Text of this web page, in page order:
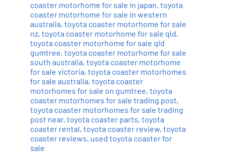
coaster motorhome for sale in japan, toyota
coaster motorhome for sale in western
australia, toyota coaster motorhome for sale
nz, toyota coaster motorhome for sale qld,
toyota coaster motorhome for sale qld
gumtree, toyota coaster motorhome for sale
south australia, toyota coaster motorhome
for sale victoria, toyota coaster motorhomes
for sale australia, toyota coaster
motorhomes for sale on gumtree, toyota
coaster motorhomes for sale trading post,
toyota coaster motorhomes for sale trading
post near, toyota coaster parts, toyota
coaster rental, toyota coaster review, toyota
coaster reviews, used toyota coaster for
sale